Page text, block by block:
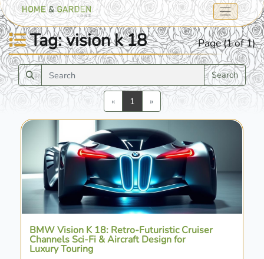
Tag: vision k 18 Page (1 of 1)
Search
«Previous
1 »Next
BMW Vision K 18: Retro-Futuristic Cruiser
Channels Sci-Fi & Aircraft Design for
Luxury Touring